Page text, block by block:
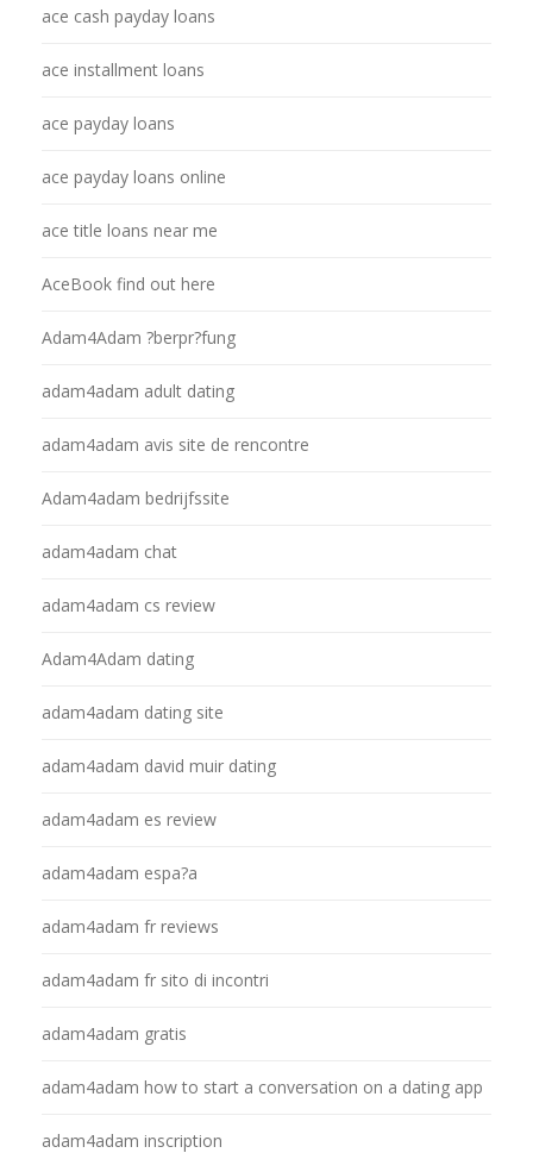
ace cash payday loans
ace installment loans
ace payday loans
ace payday loans online
ace title loans near me
AceBook find out here
Adam4Adam ?berpr?fung
adam4adam adult dating
adam4adam avis site de rencontre
Adam4adam bedrijfssite
adam4adam chat
adam4adam cs review
Adam4Adam dating
adam4adam dating site
adam4adam david muir dating
adam4adam es review
adam4adam espa?a
adam4adam fr reviews
adam4adam fr sito di incontri
adam4adam gratis
adam4adam how to start a conversation on a dating app
adam4adam inscription